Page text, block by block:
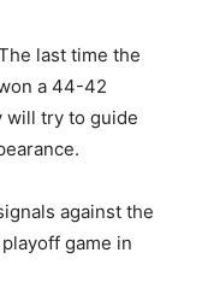
last time the
a 44-42
will try to guide
against the
game in